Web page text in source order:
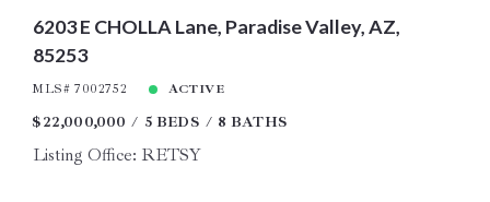
6203 E CHOLLA Lane, Paradise Valley, AZ,
85253
MLS# 7002752 ACTIVE
$22,000,000 5 BEDS 8 BATHS
Listing Office: RETSY